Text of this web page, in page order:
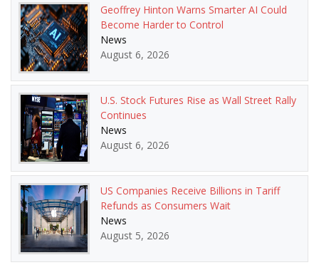
Geoffrey Hinton Warns Smarter AI Could
Become Harder to Control
News
August 6, 2026
U.S. Stock Futures Rise as Wall Street Rally
Continues
News
August 6, 2026
US Companies Receive Billions in Tariff
Refunds as Consumers Wait
News
August 5, 2026